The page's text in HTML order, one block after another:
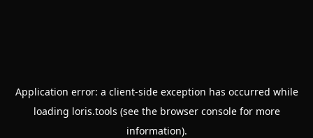
Application error: a client-side exception has occurred while
loading loris.tools (see the browser consolefor more
information).